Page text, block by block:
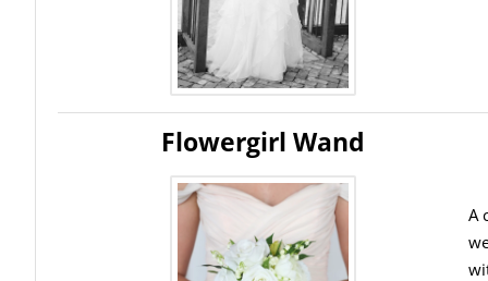
Flowergirl Wand
A